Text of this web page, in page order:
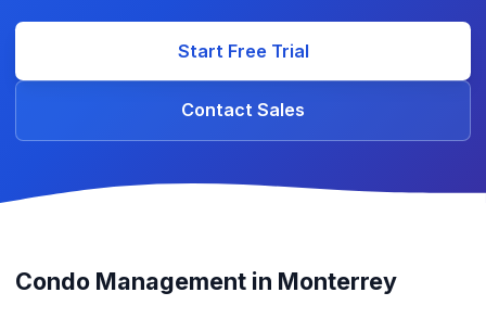
Start Free Trial
Contact Sales
Condo Management in Monterrey